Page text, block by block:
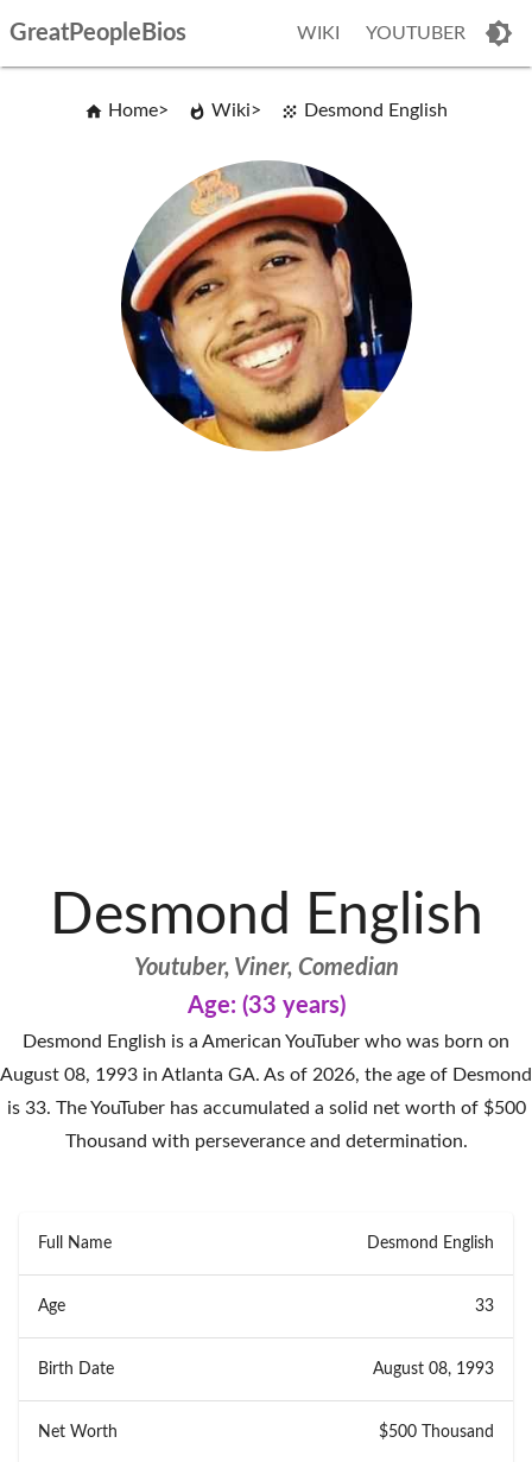
GreatPeopleBios WIKI YOUTUBER
Home Wiki Desmond English
Desmond English
Youtuber, Viner, Comedian
Age: (33 years)
Desmond English is a American YouTuber who was born on
August 08, 1993 in Atlanta GA. As of 2026, the age of Desmond
is 33. The YouTuber has accumulated a solid net worth of $500
Thousand with perseverance and determination.
Full Name Desmond English
Age 33
Birth Date August 08, 1993
Net Worth $500 Thousand